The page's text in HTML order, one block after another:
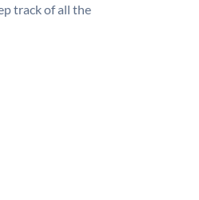
track of all the